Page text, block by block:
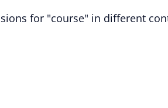
for "course" in different